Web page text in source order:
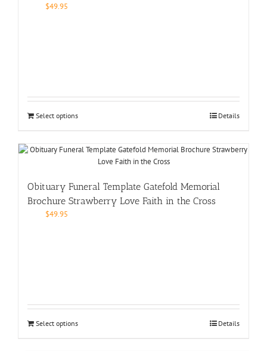
$49.95
Select options Details
Obituary Funeral Template Gatefold Memorial
Brochure Strawberry Love Faith in the Cross
$49.95
Select options Details